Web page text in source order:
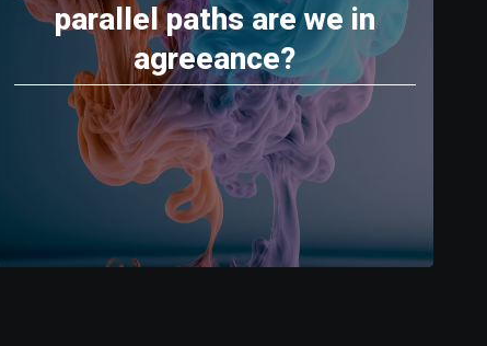
parallel paths are we in
agreeance?